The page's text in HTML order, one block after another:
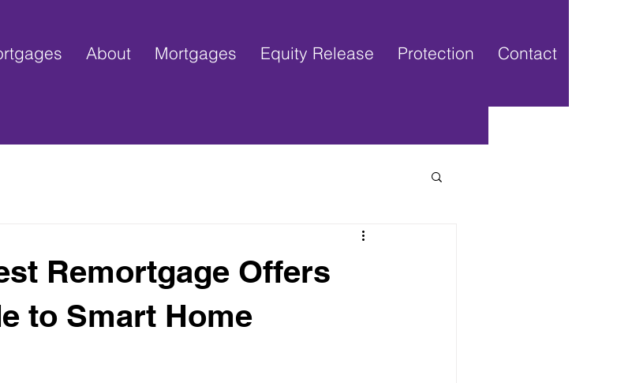
About Mortgages Equity Release Protection Contact
Remortgage Offers
to Smart Home